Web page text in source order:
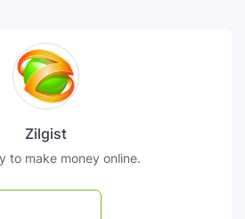
Zilgist
to make money online.